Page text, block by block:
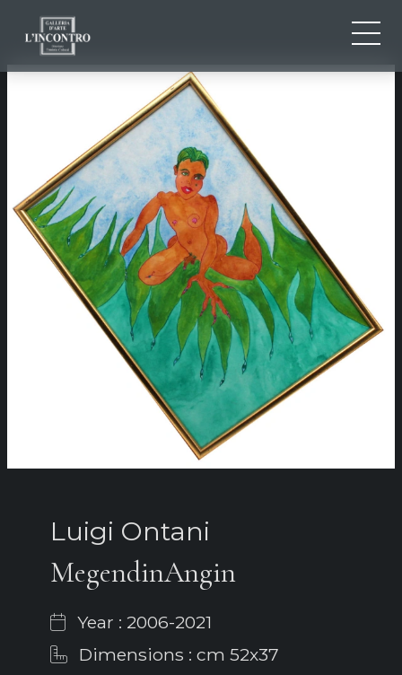
NEWS AND EVENTS
ARTISTS AND WORKS
EXHIBITIONS
CONTACTS
Luigi Ontani
MegendinAngin
Year : 2006-2021
Dimensions : cm 52x37